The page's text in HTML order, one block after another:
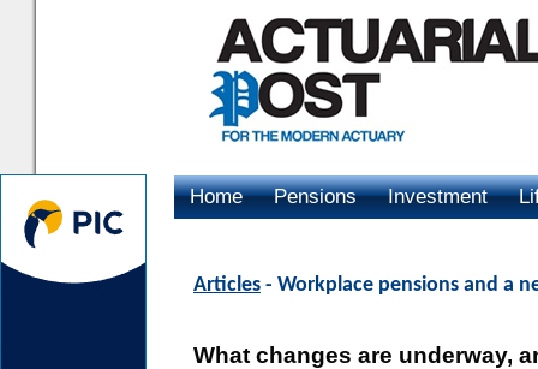
Home Pensions Investment
Articles - Workplace pensions and a
What changes are underway,